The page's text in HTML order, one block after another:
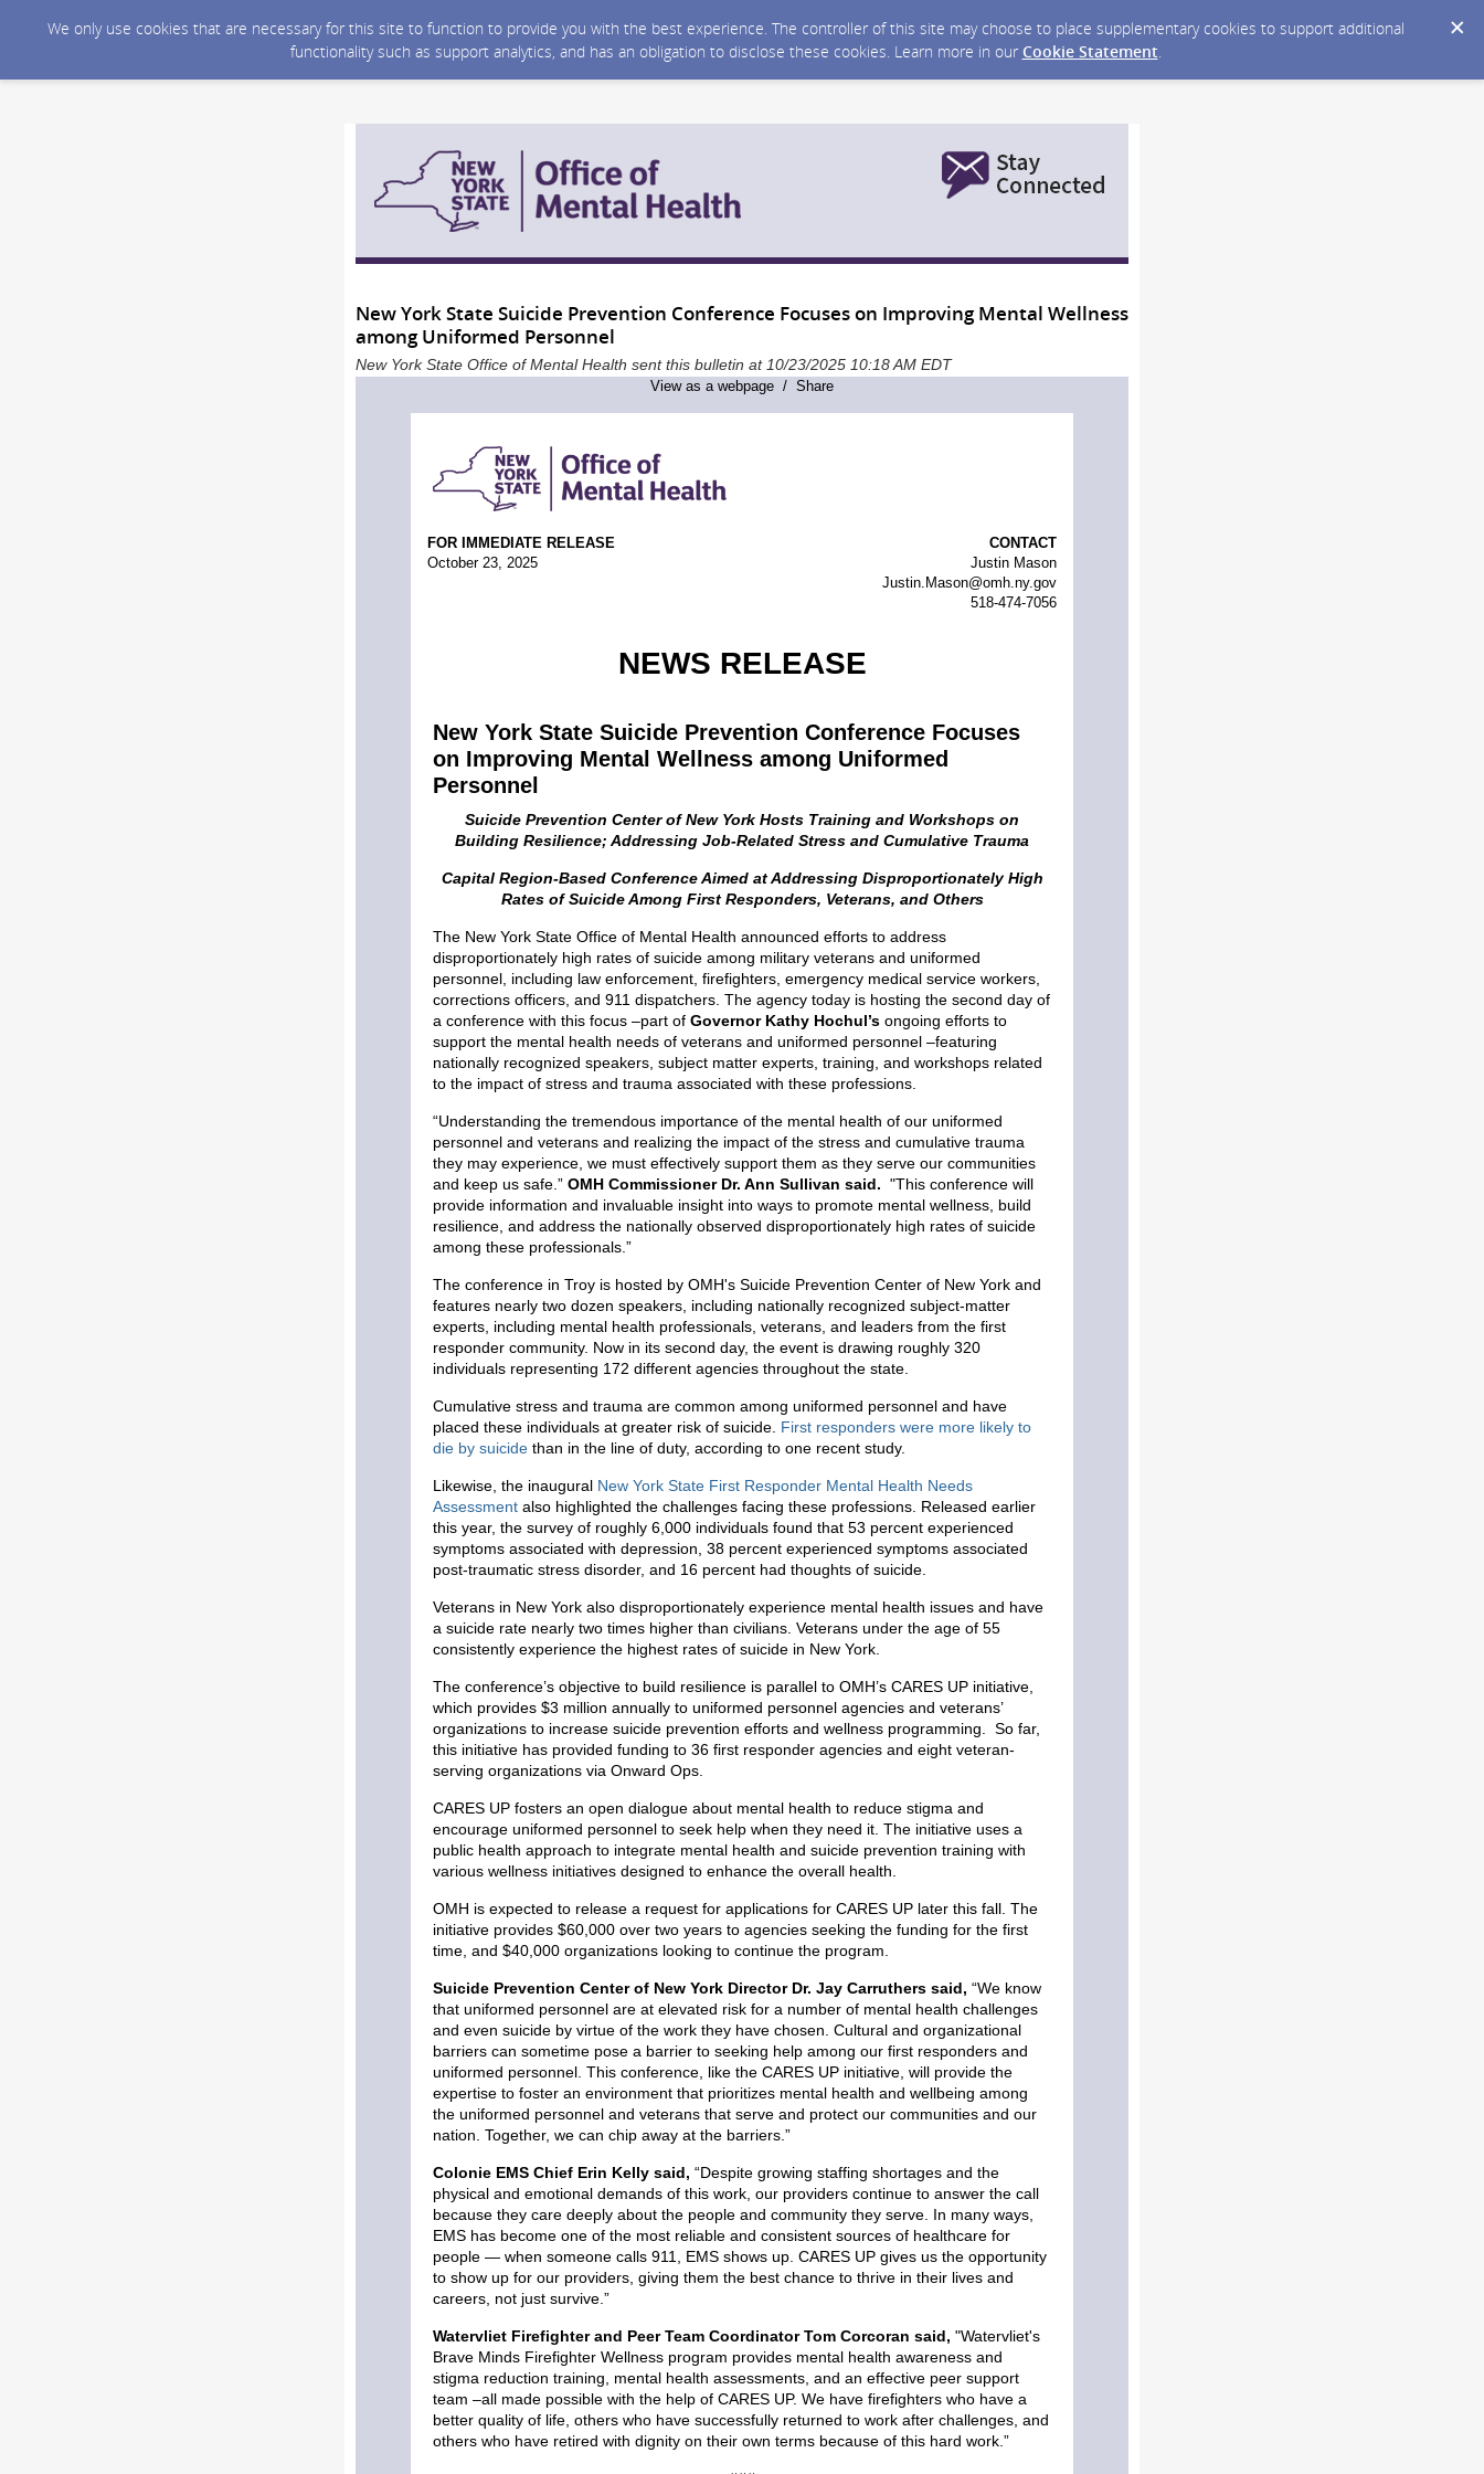
We only use cookies that are necessary for this site to function to provide you with the best experience. The controller of this site may choose to place supplementary cookies to support additional
functionality such as support analytics, and has an obligation to disclose these cookies. Learn more in our Cookie Statement.
New York State Suicide Prevention Conference Focuses on Improving Mental Wellness
among Uniformed Personnel
New York State Office of Mental Health sent this bulletin at 10/23/2025 10:18 AM EDT
View as a webpage / Share
FOR IMMEDIATE RELEASE
October 23, 2025
CONTACT
Justin Mason
Justin.Mason@omh.ny.gov
518-474-7056
NEWS RELEASE
New York State Suicide Prevention Conference Focuses
on Improving Mental Wellness among Uniformed
Personnel
Suicide Prevention Center of New York Hosts Training and Workshops on
Building Resilience; Addressing Job-Related Stress and Cumulative Trauma
Capital Region-Based Conference Aimed at Addressing Disproportionately High
Rates of Suicide Among First Responders, Veterans, and Others
The New York State Office of Mental Health announced efforts to address
disproportionately high rates of suicide among military veterans and uniformed
personnel, including law enforcement, firefighters, emergency medical service workers,
corrections officers, and 911 dispatchers. The agency today is hosting the second day of
a conference with this focus –part of Governor Kathy Hochul’s ongoing efforts to
support the mental health needs of veterans and uniformed personnel –featuring
nationally recognized speakers, subject matter experts, training, and workshops related
to the impact of stress and trauma associated with these professions.
“Understanding the tremendous importance of the mental health of our uniformed
personnel and veterans and realizing the impact of the stress and cumulative trauma
they may experience, we must effectively support them as they serve our communities
and keep us safe.” OMH Commissioner Dr. Ann Sullivan said. "This conference will
provide information and invaluable insight into ways to promote mental wellness, build
resilience, and address the nationally observed disproportionately high rates of suicide
among these professionals.”
The conference in Troy is hosted by OMH's Suicide Prevention Center of New York and
features nearly two dozen speakers, including nationally recognized subject-matter
experts, including mental health professionals, veterans, and leaders from the first
responder community. Now in its second day, the event is drawing roughly 320
individuals representing 172 different agencies throughout the state.
Cumulative stress and trauma are common among uniformed personnel and have
placed these individuals at greater risk of suicide. First responders were more likely to
die by suicide than in the line of duty, according to one recent study.
Likewise, the inaugural New York State First Responder Mental Health Needs
Assessment also highlighted the challenges facing these professions. Released earlier
this year, the survey of roughly 6,000 individuals found that 53 percent experienced
symptoms associated with depression, 38 percent experienced symptoms associated
post-traumatic stress disorder, and 16 percent had thoughts of suicide.
Veterans in New York also disproportionately experience mental health issues and have
a suicide rate nearly two times higher than civilians. Veterans under the age of 55
consistently experience the highest rates of suicide in New York.
The conference’s objective to build resilience is parallel to OMH’s CARES UP initiative,
which provides $3 million annually to uniformed personnel agencies and veterans’
organizations to increase suicide prevention efforts and wellness programming. So far,
this initiative has provided funding to 36 first responder agencies and eight veteran-
serving organizations via Onward Ops.
CARES UP fosters an open dialogue about mental health to reduce stigma and
encourage uniformed personnel to seek help when they need it. The initiative uses a
public health approach to integrate mental health and suicide prevention training with
various wellness initiatives designed to enhance the overall health.
OMH is expected to release a request for applications for CARES UP later this fall. The
initiative provides $60,000 over two years to agencies seeking the funding for the first
time, and $40,000 organizations looking to continue the program.
Suicide Prevention Center of New York Director Dr. Jay Carruthers said, “We know
that uniformed personnel are at elevated risk for a number of mental health challenges
and even suicide by virtue of the work they have chosen. Cultural and organizational
barriers can sometime pose a barrier to seeking help among our first responders and
uniformed personnel. This conference, like the CARES UP initiative, will provide the
expertise to foster an environment that prioritizes mental health and wellbeing among
the uniformed personnel and veterans that serve and protect our communities and our
nation. Together, we can chip away at the barriers.”
Colonie EMS Chief Erin Kelly said, “Despite growing staffing shortages and the
physical and emotional demands of this work, our providers continue to answer the call
because they care deeply about the people and community they serve. In many ways,
EMS has become one of the most reliable and consistent sources of healthcare for
people — when someone calls 911, EMS shows up. CARES UP gives us the opportunity
to show up for our providers, giving them the best chance to thrive in their lives and
careers, not just survive.”
Watervliet Firefighter and Peer Team Coordinator Tom Corcoran said, "Watervliet's
Brave Minds Firefighter Wellness program provides mental health awareness and
stigma reduction training, mental health assessments, and an effective peer support
team –all made possible with the help of CARES UP. We have firefighters who have a
better quality of life, others who have successfully returned to work after challenges, and
others who have retired with dignity on their own terms because of this hard work.”